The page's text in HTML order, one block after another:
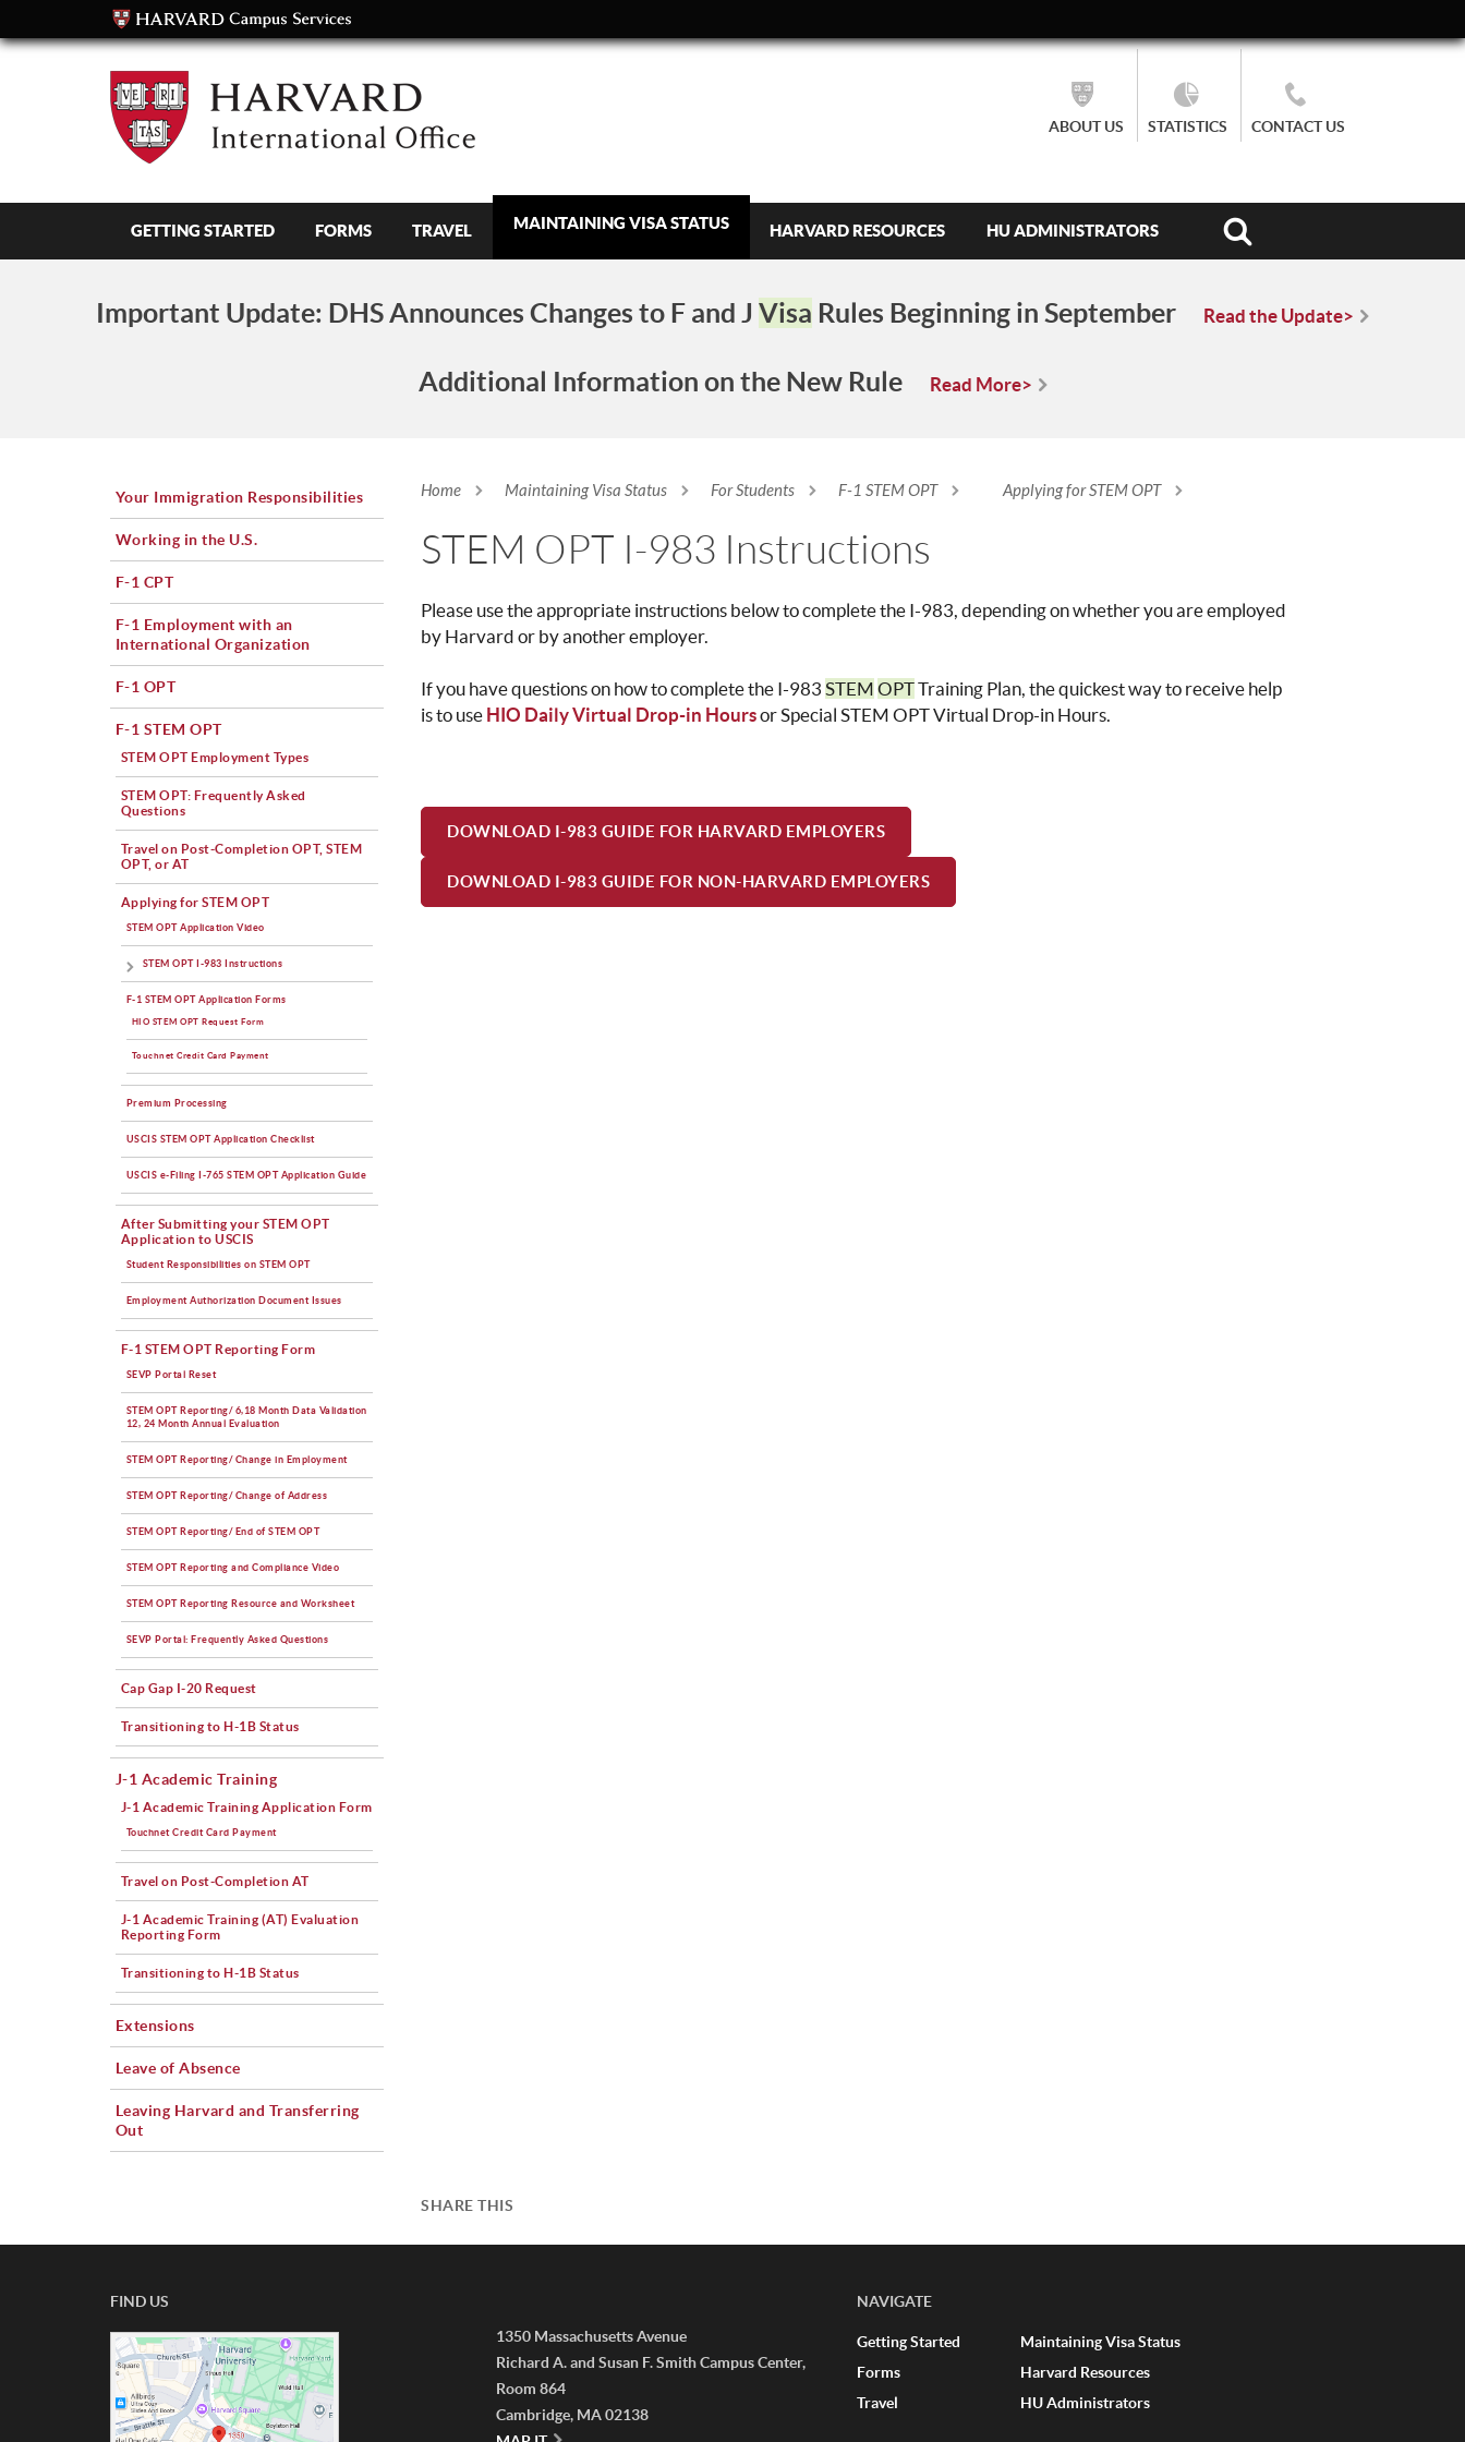
ABOUT US STATISTICS CONTACT US
GETTING STARTED FORMS TRAVEL MAINTAINING VISA STATUS HARVARD RESOURCES HU ADMINISTRATORS
Important Update: DHS Announces Changes to F and J Visa Rules Beginning in September Read the Update>
Additional Information on the New Rule Read More>
Home Maintaining Visa Status For Students F-1 STEM OPT Applying for STEM OPT
STEM OPT I-983 Instructions
Please use theappropriate instructions below to complete the I-983, depending on whether you are employed
by Harvard or by another employer.
If you have questions on how to complete the I-983STEM OPTTraining Plan, the quickest way to receive help
is to use HIO Daily Virtual Drop-in Hoursor Special STEM OPT Virtual Drop-in Hours.
DOWNLOAD I-983 GUIDE FOR HARVARD EMPLOYERS
DOWNLOAD I-983 GUIDE FOR NON-HARVARD EMPLOYERS
Your Immigration Responsibilities
Working in the U.S.
F-1 CPT
F-1 Employment with an
International Organization
F-1 OPT
F-1 STEM OPT
STEM OPT Employment Types
STEM OPT: Frequently Asked
Questions
Travel on Post-Completion OPT, STEM
OPT, or AT
Applying for STEM OPT
STEM OPT Application Video
STEM OPT I-983 Instructions
F-1 STEM OPT Application Forms
HIO STEM OPT Request Form
Touchnet Credit Card Payment
Premium Processing
USCIS STEM OPT Application Checklist
USCIS e-Filing I-765 STEM OPT Application Guide
After Submitting your STEM OPT
Application to USCIS
Student Responsibilities on STEM OPT
Employment Authorization Document Issues
F-1 STEM OPT Reporting Form
SEVP Portal Reset
STEM OPT Reporting/ 6,18 Month Data Validation
12, 24 Month Annual Evaluation
STEM OPT Reporting/ Change in Employment
STEM OPT Reporting/ Change of Address
STEM OPT Reporting/ End of STEM OPT
STEM OPT Reporting and Compliance Video
STEM OPT Reporting Resource and Worksheet
SEVP Portal: Frequently Asked Questions
Cap Gap I-20 Request
Transitioning to H-1B Status
J-1 Academic Training
J-1 Academic Training Application Form
Touchnet Credit Card Payment
Travel on Post-Completion AT
J-1 Academic Training (AT) Evaluation
Reporting Form
Transitioning to H-1B Status
Extensions
Leave of Absence
Leaving Harvard and Transferring
Out
SHARE THIS
FIND US
1350 Massachusetts Avenue
Richard A. and Susan F. Smith Campus Center,
Room 864
Cambridge, MA 02138
NAVIGATE
Getting Started
Forms
Travel
Maintaining Visa Status
Harvard Resources
HU Administrators